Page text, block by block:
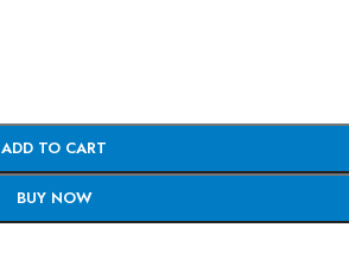
ADD TO CART
BUY NOW